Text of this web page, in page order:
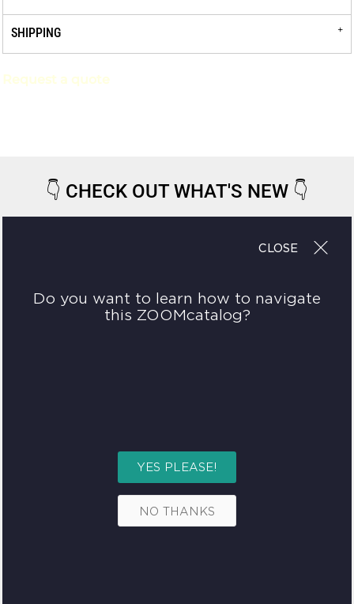
SHIPPING
Request a quote
👇 CHECK OUT WHAT'S NEW 👇